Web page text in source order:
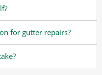
for gutter repairs?